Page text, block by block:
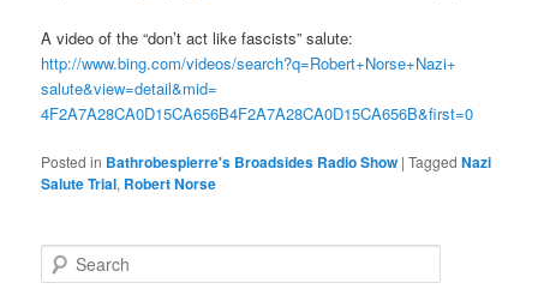
A video of the “don’t act like fascists” salute:
http://www.bing.com/videos/search?q=Robert+Norse+Nazi+
salute&view=detail&mid=
4F2A7A28CA0D15CA656B4F2A7A28CA0D15CA656B&first=0
Posted in Bathrobespierre's Broadsides Radio Show |Tagged Nazi
Salute Trial, Robert Norse
Search